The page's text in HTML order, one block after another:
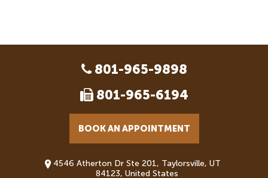
801-965-9898
801-965-6194
BOOK AN APPOINTMENT
4546 Atherton Dr Ste 201, Taylorsville, UT
84123, United States